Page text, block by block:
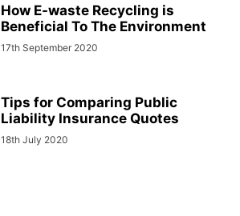
How E-waste Recycling is
Beneficial To The Environment
17th September 2020
Tips for Comparing Public
Liability Insurance Quotes
18th July 2020